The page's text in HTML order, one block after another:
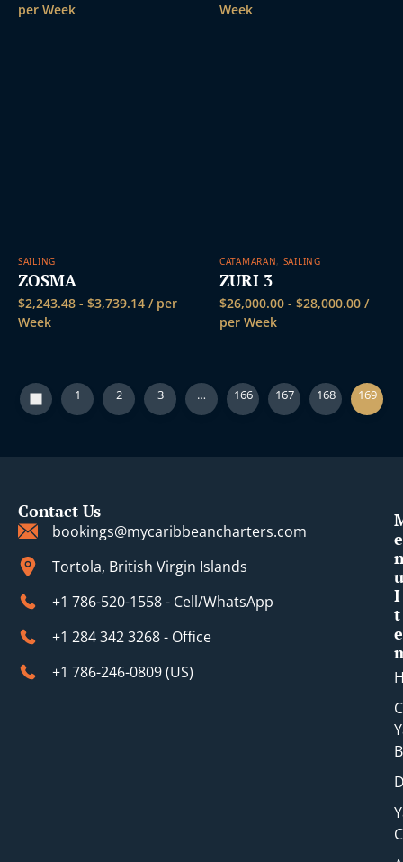
per Week
Week
SAILING
ZOSMA
$2,243.48 - $3,739.14 / per
Week
CATAMARAN, SAILING
ZURI 3
$26,000.00 - $28,000.00 /
per Week
1 2 3 … 166 167 168 169
Contact Us
bookings@mycaribbeancharters.com
Tortola, British Virgin Islands
+1 786-520-1558 - Cell/WhatsApp
+1 284 342 3268 - Office
+1 786-246-0809 (​US)
e
u
I
t
e